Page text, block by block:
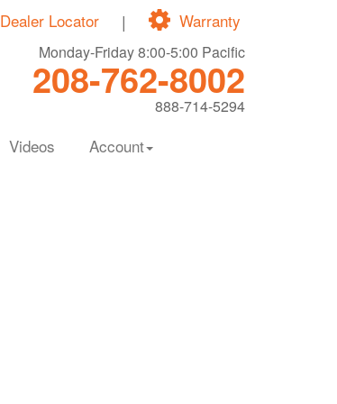
Warranty
|
Dealer Locator
Monday-Friday 8:00-5:00 Pacific
208-762-8002
888-714-5294
Videos Account